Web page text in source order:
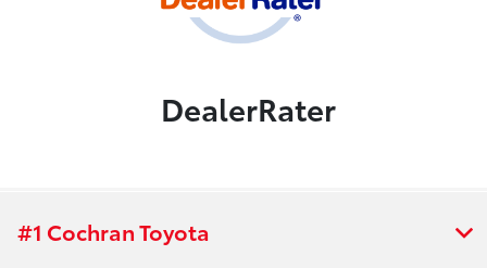
DealerRater
#1 Cochran Toyota